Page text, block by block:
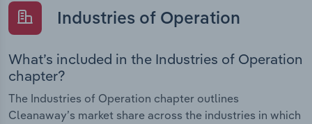
Industries of Operation
What’s included in the Industries of Operation
chapter?
The Industries of Operation chapter outlines
Cleanaway’s market share across the industries in which